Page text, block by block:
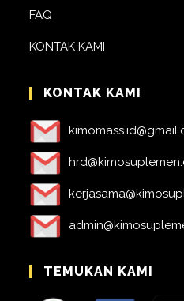
FAQ
KONTAK KAMI
KONTAK KAMI
TEMUKAN KAMI